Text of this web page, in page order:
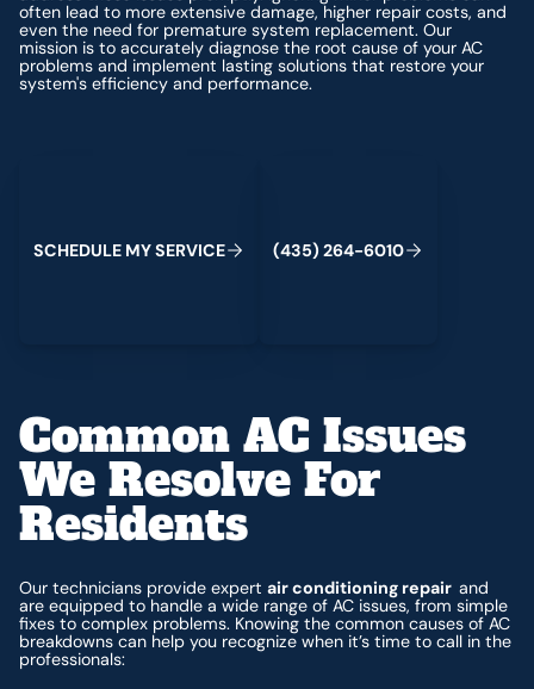
often lead to more extensive damage, higher repair costs, and
even the need for premature system replacement. Our
mission is to accurately diagnose the root cause of your AC
problems and implement lasting solutions that restore your
system's efficiency and performance.
SCHEDULE MYSERVICE (435) 264-6010
Common AC Issues
We Resolve For
Residents
Our technicians provide expertair conditioning repairand
are equipped to handle a wide range of AC issues, from simple
fixes to complex problems. Knowing the common causes of AC
breakdowns can help you recognize when it’s time to call in the
professionals: